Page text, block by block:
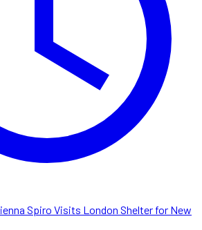
Spiro Visits London Shelter for New